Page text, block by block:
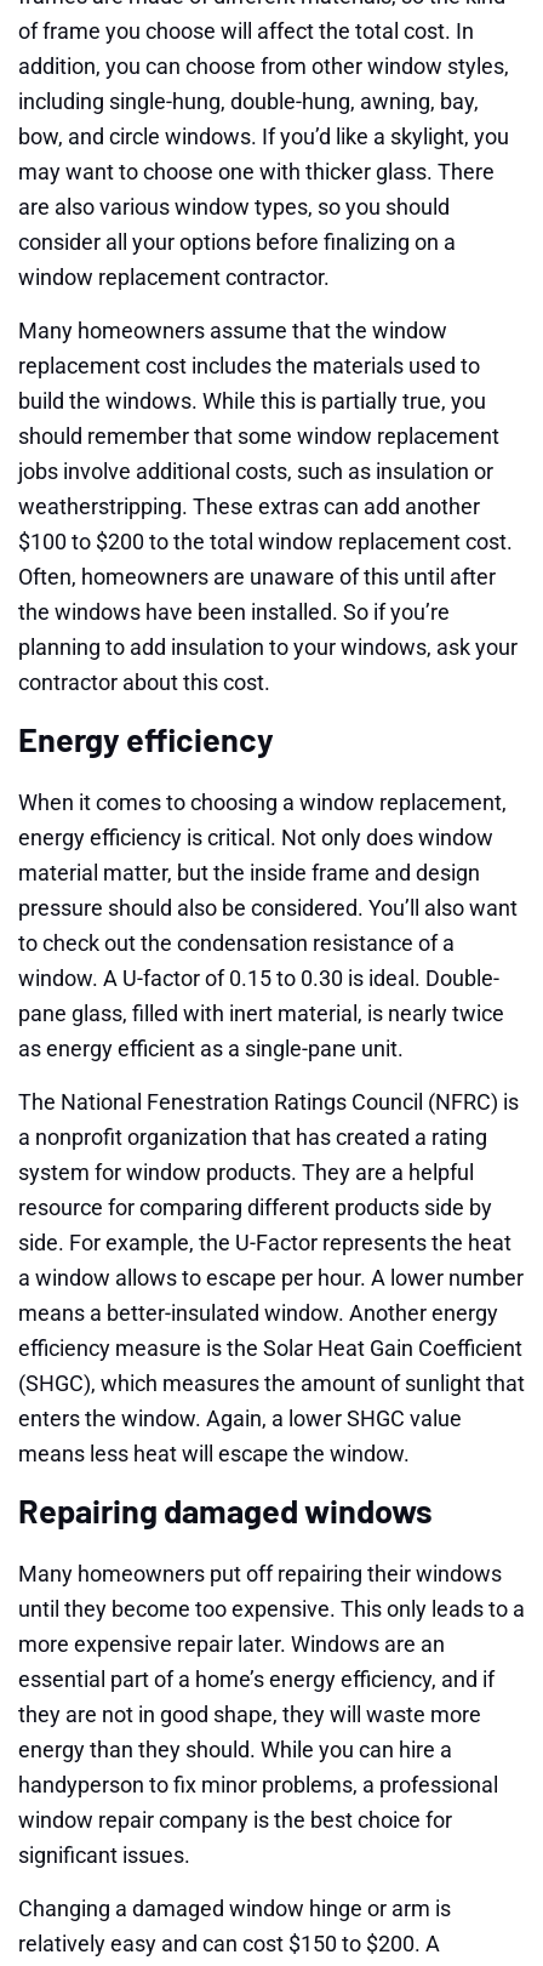
of frame you choose will affect the total cost. In
addition, you can choose from other window styles,
including single-hung, double-hung, awning, bay,
bow, and circle windows. If you’d like a skylight, you
may want to choose one with thicker glass. There
are also various window types, so you should
consider all your options before finalizing on a
window replacement contractor.
Many homeowners assume that the window
replacement cost includes the materials used to
build the windows. While this is partially true, you
should remember that some window replacement
jobs involve additional costs, such as insulation or
weatherstripping. These extras can add another
$100 to $200 to the total window replacement cost.
Often, homeowners are unaware of this until after
the windows have been installed. So if you’re
planning to add insulation to your windows, ask your
contractor about this cost.
Energy efficiency
When it comes to choosing a window replacement,
energy efficiency is critical. Not only does window
material matter, but the inside frame and design
pressure should also be considered. You’ll also want
to check out the condensation resistance of a
window. A U-factor of 0.15 to 0.30 is ideal. Double-
pane glass, filled with inert material, is nearly twice
as energy efficient as a single-pane unit.
The National Fenestration Ratings Council (NFRC) is
a nonprofit organization that has created a rating
system for window products. They are a helpful
resource for comparing different products side by
side. For example, the U-Factor represents the heat
a window allows to escape per hour. A lower number
means a better-insulated window. Another energy
efficiency measure is the Solar Heat Gain Coefficient
(SHGC), which measures the amount of sunlight that
enters the window. Again, a lower SHGC value
means less heat will escape the window.
Repairing damaged windows
Many homeowners put off repairing their windows
until they become too expensive. This only leads to a
more expensive repair later. Windows are an
essential part of a home’s energy efficiency, and if
they are not in good shape, they will waste more
energy than they should. While you can hire a
handyperson to fix minor problems, a professional
window repair company is the best choice for
significant issues.
Changing a damaged window hinge or arm is
relatively easy and can cost $150 to $200. A